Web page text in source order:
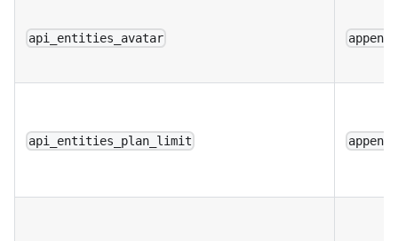
api_entities_avatar append
api_entities_plan_limit append